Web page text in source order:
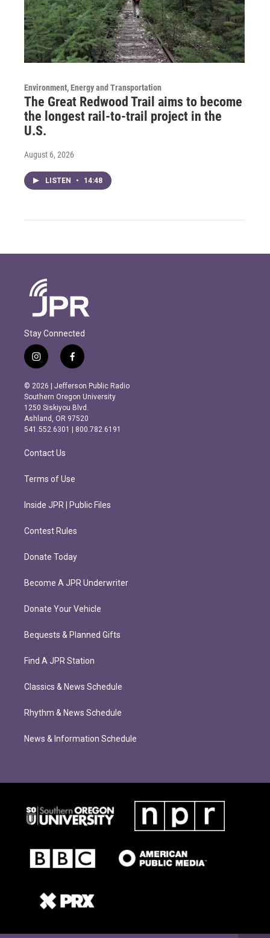
Environment, Energy and Transportation
The Great Redwood Trail aims to become
the longest rail-to-trail project in the
U.S.
August 6, 2026
LISTEN • 14:48
Stay Connected
i
n
s
t
a
g
r
m
f
a
c
e
b
o
o
k
© 2026 | Jefferson Public Radio
Southern Oregon University
1250 Siskiyou Blvd.
Ashland, OR 97520
541.552.6301 | 800.782.6191
Contact Us
Terms of Use
Inside JPR | Public Files
Contest Rules
Donate Today
Become A JPR Underwriter
Donate Your Vehicle
Bequests & Planned Gifts
Find A JPR Station
Classics & News Schedule
Rhythm & News Schedule
News & Information Schedule